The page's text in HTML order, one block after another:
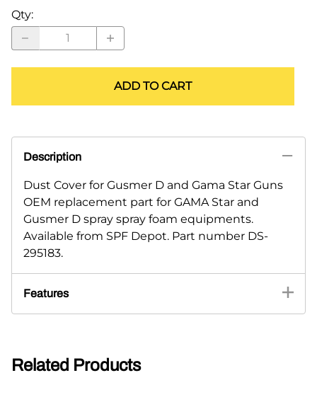
Qty:
ADD TO CART
Description
Dust Cover for Gusmer D and Gama Star Guns
OEM replacement part for GAMA Star and
Gusmer D spray spray foam equipments.
Available from SPF Depot. Part number DS-
295183.
Features
Related Products